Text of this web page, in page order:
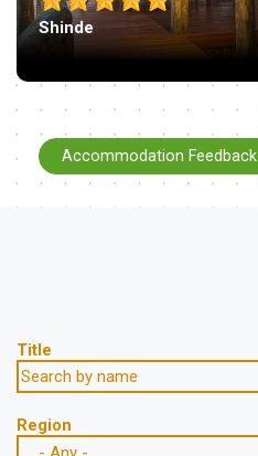
Shinde
Accommodation Feedback
Title
Region